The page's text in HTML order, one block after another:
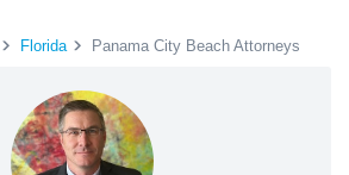
Florida Panama City Beach Attorneys